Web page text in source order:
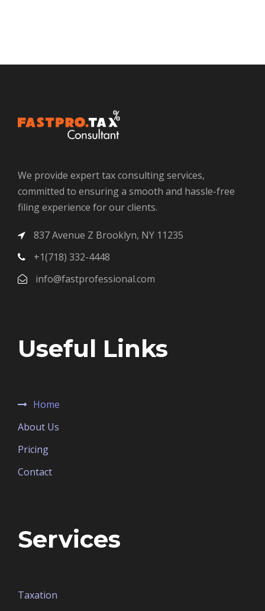
We provide expert tax consulting services,
committed to ensuring a smooth and hassle-free
filing experience for our clients.
837 Avenue Z Brooklyn, NY 11235
+1(718) 332-4448
info@fastprofessional.com
Useful Links
Home
About Us
Pricing
Contact
Services
Taxation